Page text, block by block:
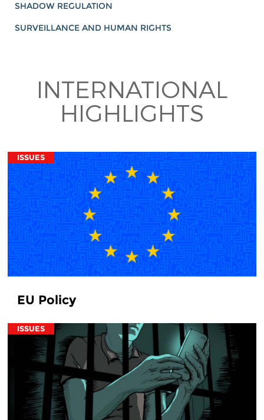
SHADOW REGULATION
SURVEILLANCE AND HUMAN RIGHTS
INTERNATIONAL
HIGHLIGHTS
ISSUES
EU Policy
ISSUES